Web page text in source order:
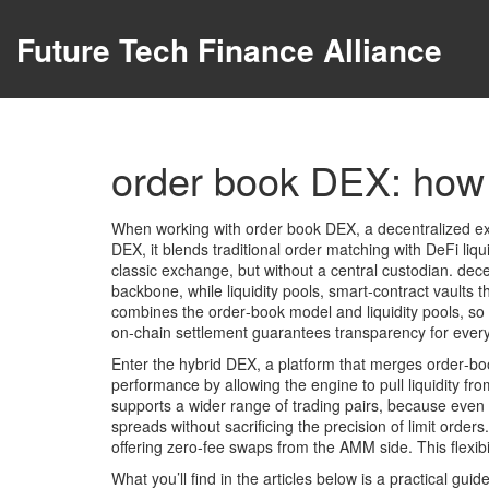
Future Tech Finance Alliance
order book DEX:
When working with order book DEX, a decentralized
DEX, it blends traditional order matching with DeFi
classic exchange, but without a central custodian.
backbone, while liquidity pools, smart‑contract vaults
combines the order‑book model and liquidity pools,
on‑chain settlement guarantees transparency for
Enter the hybrid DEX, a platform that merges
performance by allowing the engine to pull liquidity
supports a wider range of trading pairs, because
spreads without sacrificing the precision of limit
offering zero‑fee swaps from the AMM side. This
What you’ll find in the articles below is a practical